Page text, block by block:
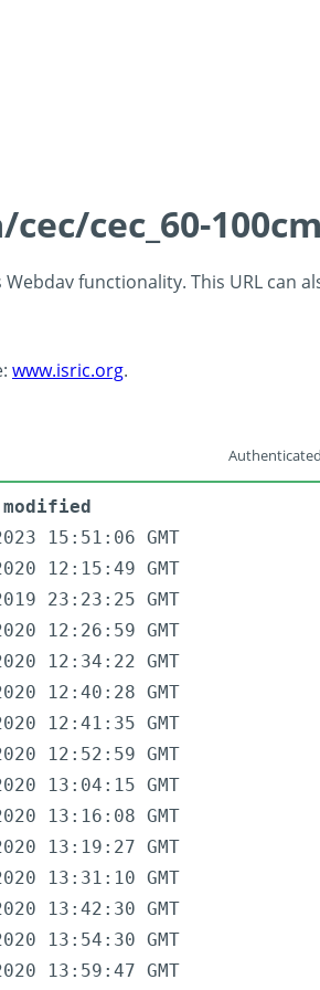
cec_60-
functionality. This URL can
www.isric.org.
15:51:06 GMT
12:15:49 GMT
23:23:25 GMT
12:26:59 GMT
12:34:22 GMT
12:40:28 GMT
12:41:35 GMT
12:52:59 GMT
13:04:15 GMT
13:16:08 GMT
13:19:27 GMT
13:31:10 GMT
13:42:30 GMT
13:54:30 GMT
13:59:47 GMT